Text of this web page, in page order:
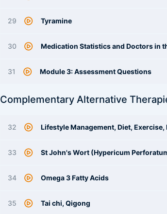
29 Tyramine
30 Medication Statistics and Doctors in
31 Module 3: Assessment Questions
Complementary Alternative
32 Lifestyle Management, Diet,
33 St John's Wort (Hypericum
34 Omega 3 Fatty Acids
35 Tai chi, Qigong